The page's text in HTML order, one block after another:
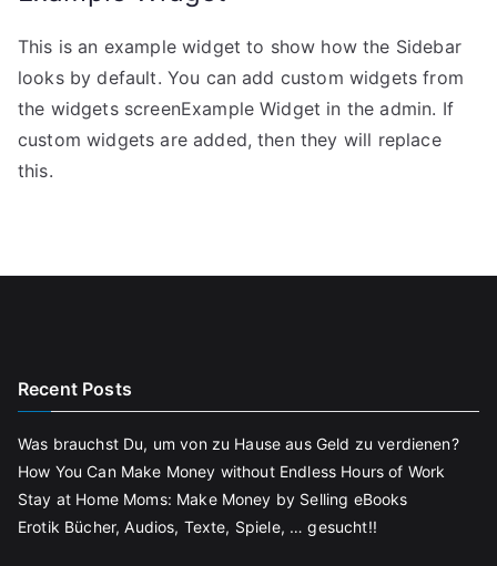
This is an example widget to show how the Sidebar
looks by default. You can add custom widgets from
the widgets screenExample Widget in the admin. If
custom widgets are added, then they will replace
this.
Recent Posts
Was brauchst Du, um von zu Hause aus Geld zu verdienen?
How You Can Make Money without Endless Hours of Work
Stay at Home Moms: Make Money by Selling eBooks
Erotik Bücher, Audios, Texte, Spiele, … gesucht!!